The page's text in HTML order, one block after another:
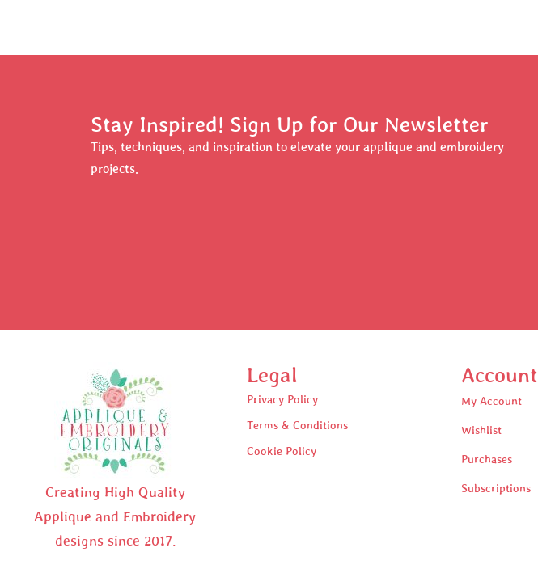
Stay Inspired! Sign Up for Our Newsletter
Tips, techniques, and inspiration to elevate your applique and embroidery
projects.
Creating High Quality
Applique and Embroidery
designs since 2017.
Legal
Privacy Policy
Terms & Conditions
Cookie Policy
Account
My Account
Wishlist
Purchases
Subscriptions